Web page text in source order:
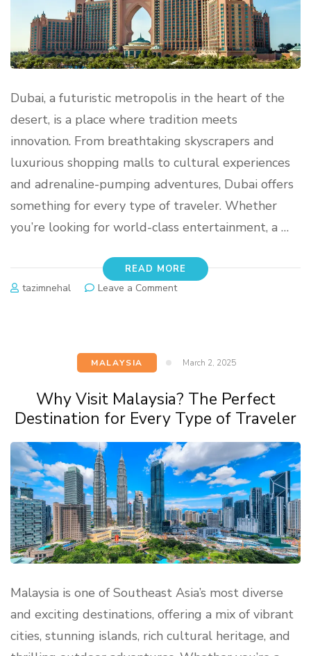
Dubai, a futuristic metropolis in the heart of the
desert, is a place where tradition meets
innovation. From breathtaking skyscrapers and
luxurious shopping malls to cultural experiences
and adrenaline-pumping adventures, Dubai offers
something for every type of traveler. Whether
you’re looking for world-class entertainment, a …
READ MORE
tazimnehal Leave a Comment
MALAYSIA March 2, 2025
Why Visit Malaysia? The Perfect
Destination for Every Type of Traveler
Malaysia is one of Southeast Asia’s most diverse
and exciting destinations, offering a mix of vibrant
cities, stunning islands, rich cultural heritage, and